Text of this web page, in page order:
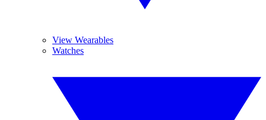
View Wearables
Watches